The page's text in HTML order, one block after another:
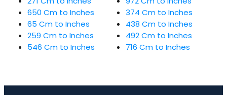
650 Cm to Inches
65 Cm to Inches
259 Cm to Inches
546 Cm to Inches
374 Cm to Inches
438 Cm to Inches
492 Cm to Inches
716 Cm to Inches